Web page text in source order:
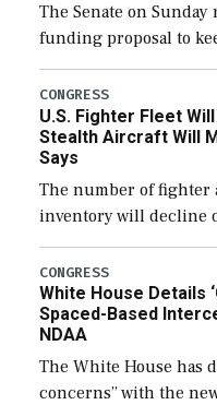
The Senate on
funding proposal to
through December
additional funds to
efforts and […]
CONGRESS
U.S. Fighter Fleet
Stealth Aircraft Will
Says
The number of
inventory will decline
expanding to a
their availability for
CONGRESS
White House Details
Spaced-Based
NDAA
The White House has
concerns” with the